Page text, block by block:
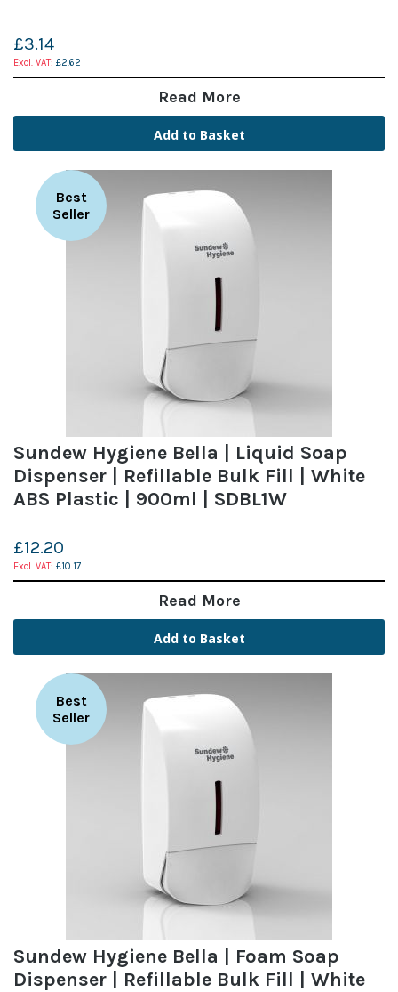
£3.14
£2.62
Read More
Add to Basket
Best
Seller
Sundew Hygiene Bella | Liquid Soap
Dispenser | Refillable Bulk Fill | White
ABS Plastic | 900ml | SDBL1W
£12.20
£10.17
Read More
Add to Basket
Best
Seller
Sundew Hygiene Bella | Foam Soap
Dispenser | Refillable Bulk Fill | White